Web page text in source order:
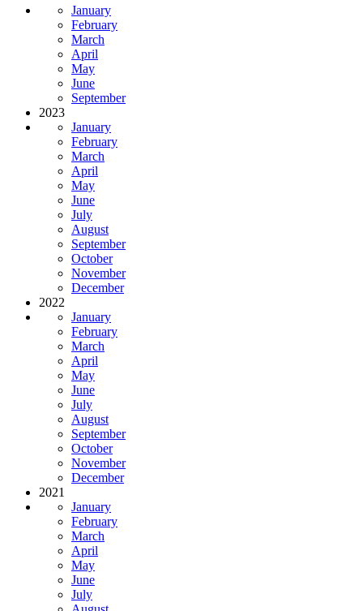
January
February
March
April
May
June
September
2023
January
February
March
April
May
June
July
August
September
October
November
December
2022
January
February
March
April
May
June
July
August
September
October
November
December
2021
January
February
March
April
May
June
July